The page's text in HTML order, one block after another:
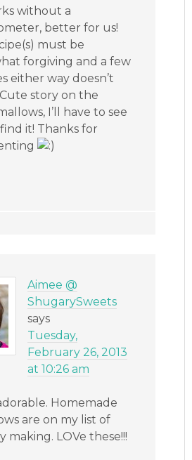
without a
better for us!
must be
forgiving and a few
either way doesn’t
story on the
I’ll have to see
it! Thanks for
Aimee @
ShugarySweets
says
Tuesday,
February 26, 2013
at 10:26 am
Homemade
are on my list of
making. LOVe these!!!